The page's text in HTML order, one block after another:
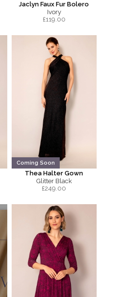
Jaclyn Faux Fur Bolero
Ivory
£119.00
Coming Soon
Thea Halter Gown
Glitter Black
£249.00